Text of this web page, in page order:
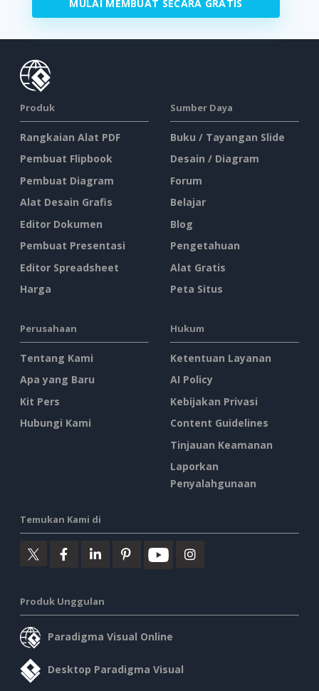
MULAI MEMBUAT SECARA GRATIS
Produk
Rangkaian Alat PDF
Pembuat Flipbook
Pembuat Diagram
Alat Desain Grafis
Editor Dokumen
Pembuat Presentasi
Editor Spreadsheet
Harga
Sumber Daya
Buku / Tayangan Slide
Desain / Diagram
Forum
Belajar
Blog
Pengetahuan
Alat Gratis
Peta Situs
Perusahaan
Tentang Kami
Apa yang Baru
Kit Pers
Hubungi Kami
Hukum
Ketentuan Layanan
AI Policy
Kebijakan Privasi
Content Guidelines
Tinjauan Keamanan
Laporkan
Penyalahgunaan
Temukan Kami di
Produk Unggulan
Paradigma Visual Online
Desktop Paradigma Visual